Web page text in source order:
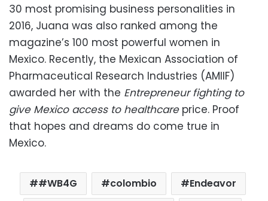
30 most promising business personalities in
2016, Juana was also ranked among the
magazine’s 100 most powerful women in
Mexico. Recently, the Mexican Association of
Pharmaceutical Research Industries (AMIIF)
awarded her with the Entrepreneur fighting to
give Mexico access to healthcareprice. Proof
that hopes and dreams do come true in
Mexico.
#WB4G colombio
Endeavor